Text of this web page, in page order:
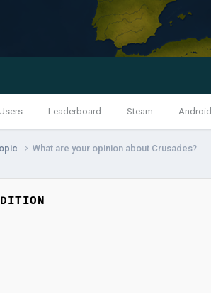
Leaderboard Steam Android
What are your opinion about Crusades?